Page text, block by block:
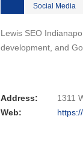
Social Media
Lewis SEO
development, and
Address:
1311
Web: